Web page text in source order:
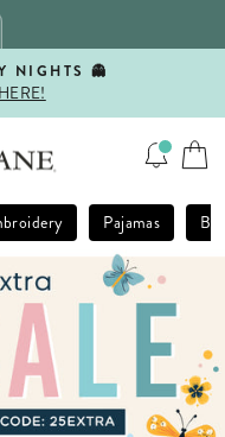
NIGHTS 👻
Pajamas